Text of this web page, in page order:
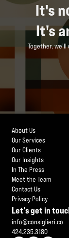
It's
It's
Together,
Let’s get in
info@consiglieri.co
424.235.3180
About Us
Our Services
Our Clients
Our Insights
In The Press
Meet the Team
Contact Us
Privacy Policy